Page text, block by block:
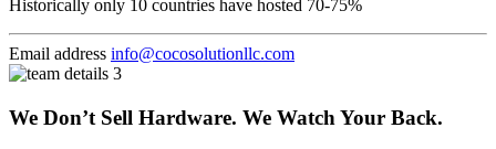
Historically only 10 countries have hosted 70-75%
Email address info@cocosolutionllc.com
We Don’t Sell Hardware. We Watch Your Back.